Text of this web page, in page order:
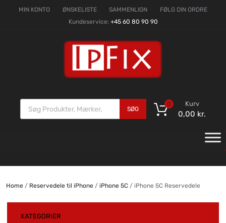
MIN KONTO ØNSKELISTE SAMMENLIGN
FØLG DIN ORDRE
Kundeservice: +45 60 80 90 90
SØG
Kurv
0,00 kr.
0
Home/ Reservedele til iPhone/ iPhone 5C/ iPhone 5C Reservedele
KATEGORIER